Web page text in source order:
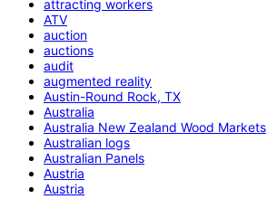
attracting workers
ATV
auction
auctions
audit
augmented reality
Austin-Round Rock, TX
Australia
Australia New Zealand Wood Markets
Australian logs
Australian Panels
Austria
Austria